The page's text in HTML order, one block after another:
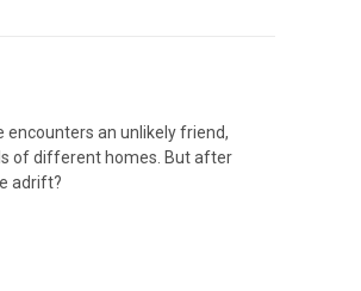
encounters an unlikely friend,
of different homes. But after
adrift?